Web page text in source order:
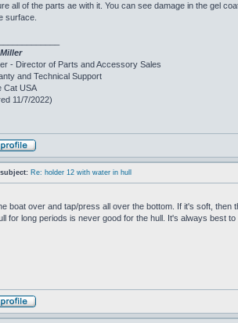
all of the parts ae with it. You can see damage in the gel
surface.
- Director of Parts and Accessory Sales
and Technical Support
Cat USA
11/7/2022)
subject: Re: holder 12 with water in hull
boat over and tap/press all over the bottom. If it's soft,
for long periods is never good for the hull. It's always best